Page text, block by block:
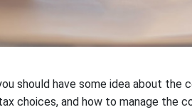
should have some idea about
choices, and how to manage the